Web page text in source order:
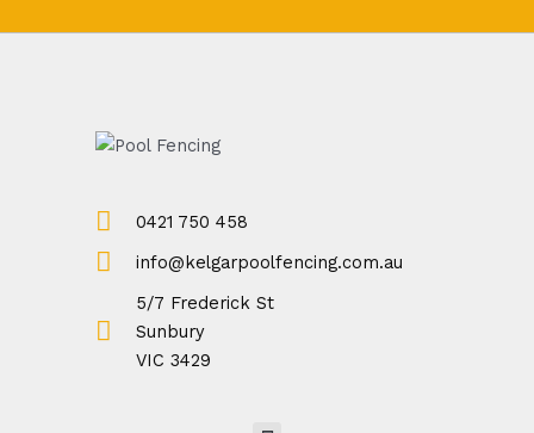
0421 750 458
info@kelgarpoolfencing.com.au
5/7 Frederick St
Sunbury
VIC 3429